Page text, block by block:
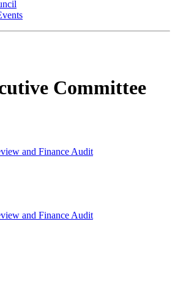
Committee
and Finance Audit
and Finance Audit